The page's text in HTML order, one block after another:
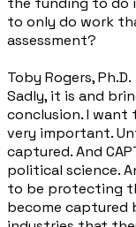
to only do work
assessment?
Toby Rogers,
Sadly, it is and
conclusion. I want
very important.
captured. And
political science.
to be protecting
become captured